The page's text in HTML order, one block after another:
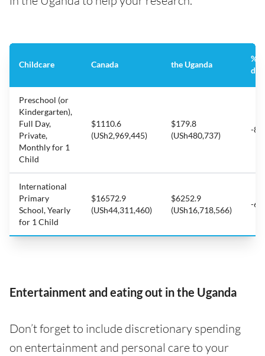
Childcare Canada the Uganda
%
Preschool (or
Kindergarten),
Full Day,
Private,
Monthly for 1
Child
$1110.6
(USh2,969,445)
$179.8
(USh480,737)
-
International
Primary
School, Yearly
for 1 Child
$16572.9
(USh44,311,460)
$6252.9
(USh16,718,566)
-
Entertainment and eating out in the Uganda
Don’t forget to include discretionary spending
on entertainment and personal care to your